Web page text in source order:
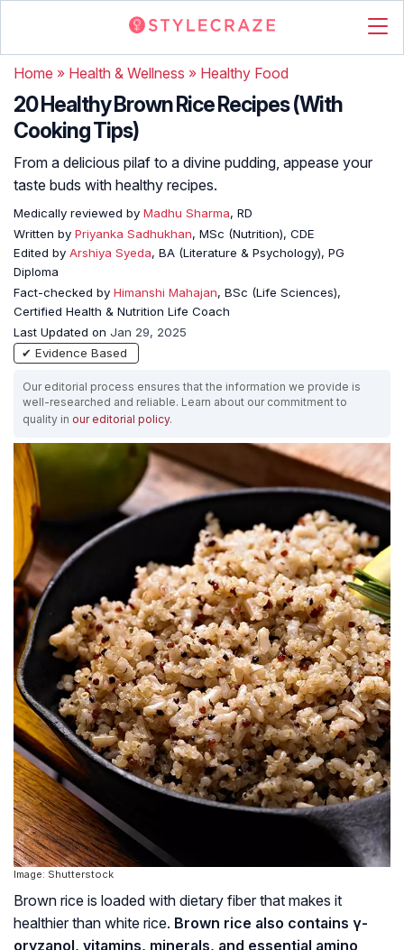
Home » Health & Wellness » Healthy Food
20 Healthy Brown Rice Recipes (With
Cooking Tips)
From a delicious pilaf to a divine pudding, appease your
taste buds with healthy recipes.
Medically reviewed by Madhu Sharma, RD
Written by Priyanka Sadhukhan, MSc (Nutrition), CDE
Edited by Arshiya Syeda, BA (Literature & Psychology), PG
Diploma
Fact-checked by Himanshi Mahajan, BSc (Life Sciences),
Certified Health & Nutrition Life Coach
Last Updated on Jan 29, 2025
✔ Evidence Based
Our editorial process ensures that the information we provide is
well-researched and reliable. Learn about our commitment to
quality in our editorial policy.
Image: Shutterstock
Brown rice is loaded with dietary fiber that makes it
healthier than white rice. Brown rice also contains γ-
oryzanol, vitamins, minerals, and essential amino